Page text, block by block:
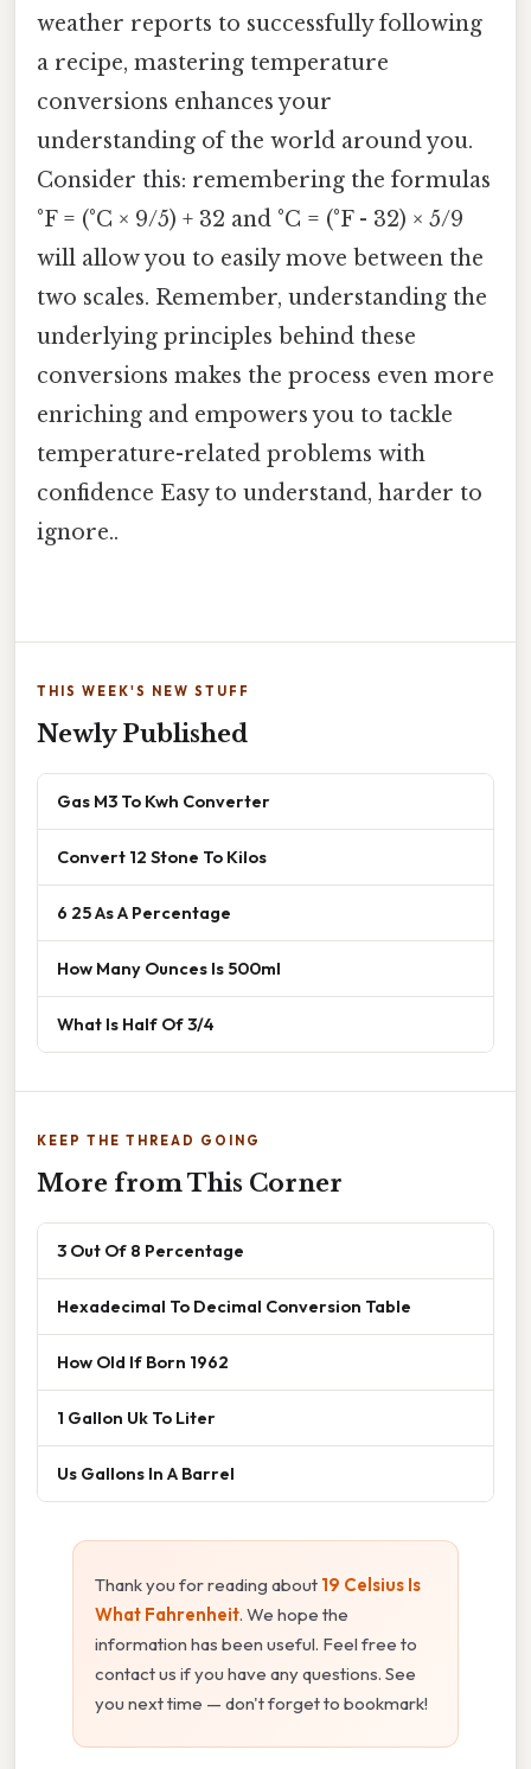
weather reports to successfully following
a recipe, mastering temperature
conversions enhances your
understanding of the world around you.
Consider this: remembering the formulas
°F = (°C × 9/5) + 32 and °C = (°F - 32) × 5/9
will allow you to easily move between the
two scales. Remember, understanding the
underlying principles behind these
conversions makes the process even more
enriching and empowers you to tackle
temperature-related problems with
confidence Easy to understand, harder to
ignore..
THIS WEEK'S NEW STUFF
Newly Published
Gas M3 To Kwh Converter
Convert 12 Stone To Kilos
6 25 As A Percentage
How Many Ounces Is 500ml
What Is Half Of 3/4
KEEP THE THREAD GOING
More from This Corner
3 Out Of 8 Percentage
Hexadecimal To Decimal Conversion Table
How Old If Born 1962
1 Gallon Uk To Liter
Us Gallons In A Barrel
Thank you for reading about 19 Celsius Is
What Fahrenheit. We hope the
information has been useful. Feel free to
contact us if you have any questions. See
you next time — don't forget to bookmark!